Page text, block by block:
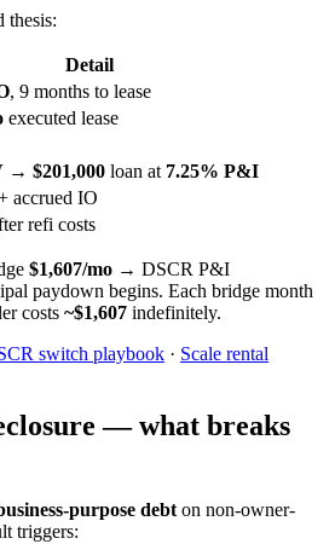
thesis:
Detail
, 9 months to lease
executed lease
→ $201,000 loan at 7.25% P&I
accrued IO
refi costs
$1,607/mo → DSCR P&I
paydown begins. Each bridge month
costs ~$1,607 indefinitely.
switch playbook · Scale rental
— what breaks
purpose debt on non-owner-
triggers: